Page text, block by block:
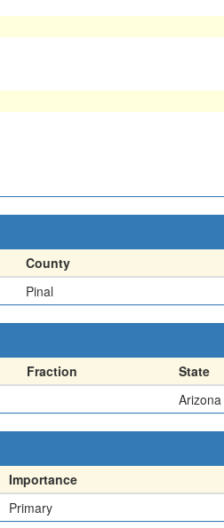
County
Pinal
Fraction
State
Arizona
Importance
Primary